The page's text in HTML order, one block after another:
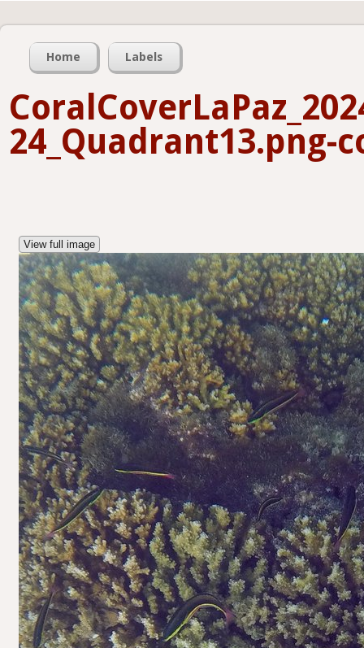
Home Labels
24_Quadrant13.png-
View full image